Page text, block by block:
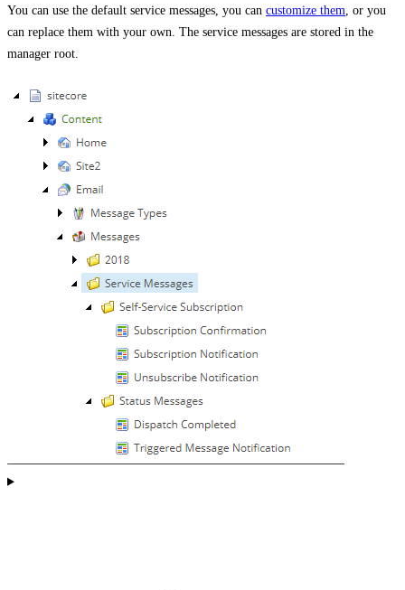
You can use the default service messages, you can customize them , or you
can replace them with your own. The service messages are stored in the
manager root.